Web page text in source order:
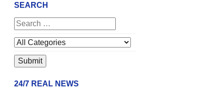
SEARCH
24/7 REAL NEWS